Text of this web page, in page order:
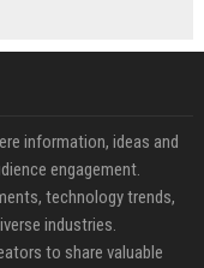
information, ideas and
engagement.
technology trends,
industries.
to share valuable